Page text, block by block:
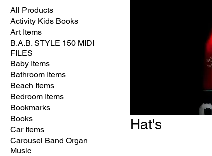
All Products
Activity Kids Books
Art Items
B.A.B. STYLE 150 MIDI
FILES
Baby Items
Bathroom Items
Beach Items
Bedroom Items
Bookmarks
Books
Car Items
Carousel Band Organ
Music
Hat's